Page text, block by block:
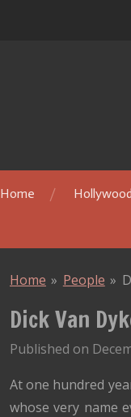
Home
Home » People »
Dick Van
Published on
At one hundred
whose very name